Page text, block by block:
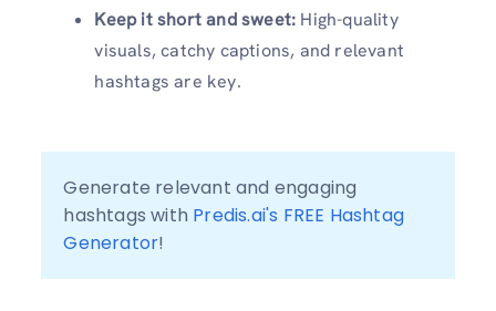
Keep it short and sweet: High-quality
visuals, catchy captions, and relevant
hashtags are key.
Generate relevant and engaging
hashtags with Predis.ai's FREE Hashtag
Generator!